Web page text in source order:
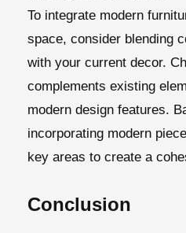
To integrate modern
space, consider blending
with your current decor.
complements existing
modern design features.
incorporating modern
key areas to create a
Conclusion